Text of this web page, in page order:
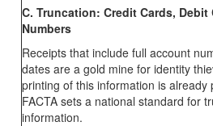
C. Truncation: Credit Cards,
Numbers
Receipts that include full account
dates are a gold mine for identity
printing of this information is
FACTA sets a national standard for
information.